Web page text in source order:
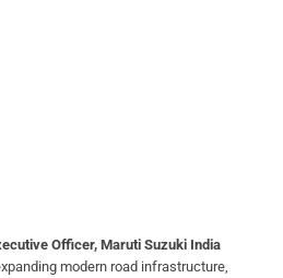
Officer, Maruti Suzuki India
modern road infrastructure,